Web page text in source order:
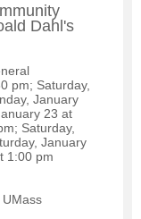
Dahl's
pm; Saturday,
January
23 at
Saturday,
January
1:00 pm